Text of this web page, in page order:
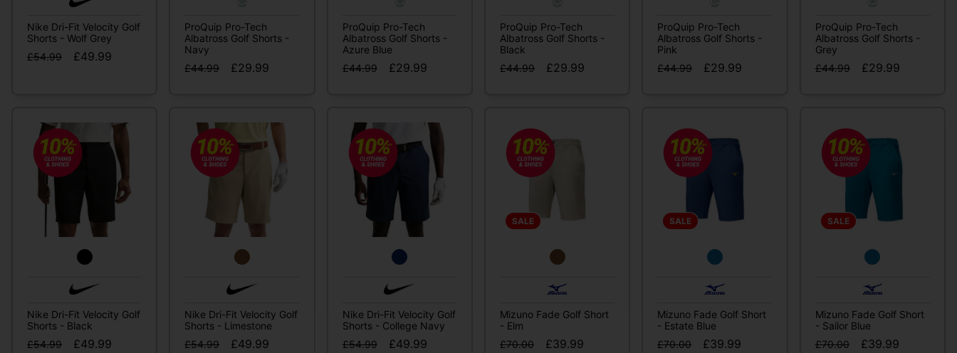
Nike Dri-Fit Velocity Golf
Shorts - Wolf Grey
£54.99
£49.99
ProQuip Pro-Tech
Albatross Golf Shorts -
Navy
£44.99
£29.99
ProQuip Pro-Tech
Albatross Golf Shorts -
Azure Blue
£44.99
£29.99
ProQuip Pro-Tech
Albatross Golf Shorts -
Black
£44.99
£29.99
ProQuip Pro-Tech
Albatross Golf Shorts -
Pink
£44.99
£29.99
ProQuip Pro-Tech
Albatross Golf Shorts -
Grey
£44.99
£29.99
Nike Dri-Fit Velocity Golf
Shorts - Black
£54.99
£49.99
Nike Dri-Fit Velocity Golf
Shorts - Limestone
£54.99
£49.99
Nike Dri-Fit Velocity Golf
Shorts - College Navy
£54.99
£49.99
SALE
Mizuno Fade Golf Short
- Elm
£70.00
£39.99
SALE
Mizuno Fade Golf Short
- Estate Blue
£70.00
£39.99
SALE
Mizuno Fade Golf Short
- Sailor Blue
£70.00
£39.99